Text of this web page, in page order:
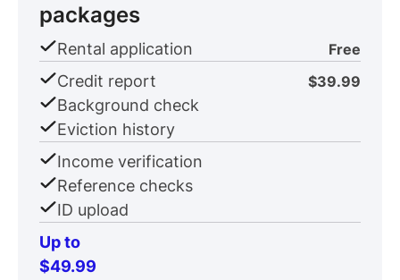
packages
Rental application Free
Credit report $39.99
Background check
Eviction history
Income verification
Reference checks
ID upload
Up to
$49.99